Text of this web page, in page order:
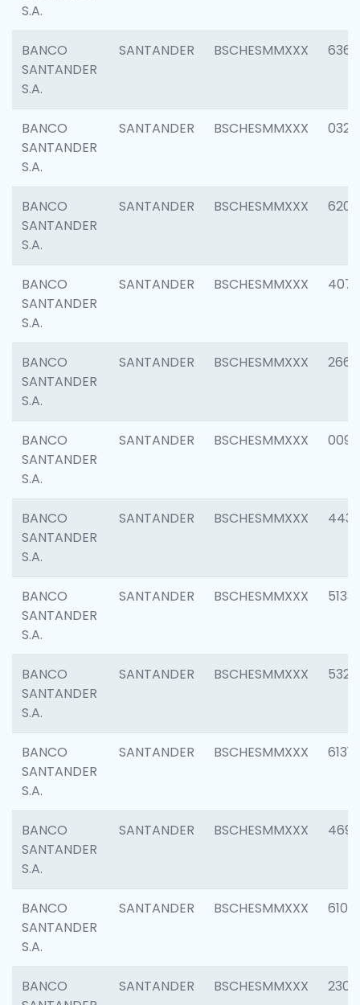
S.A.
BANCO
SANTANDER
S.A.
SANTANDER BSCHESMMXXX 6362
BANCO
SANTANDER
S.A.
SANTANDER BSCHESMMXXX 0321
BANCO
SANTANDER
S.A.
SANTANDER BSCHESMMXXX 6208
BANCO
SANTANDER
S.A.
SANTANDER BSCHESMMXXX 4070
BANCO
SANTANDER
S.A.
SANTANDER BSCHESMMXXX 2668
BANCO
SANTANDER
S.A.
SANTANDER BSCHESMMXXX 0090
BANCO
SANTANDER
S.A.
SANTANDER BSCHESMMXXX 4433
BANCO
SANTANDER
S.A.
SANTANDER BSCHESMMXXX 5133
BANCO
SANTANDER
S.A.
SANTANDER BSCHESMMXXX 5322
BANCO
SANTANDER
S.A.
SANTANDER BSCHESMMXXX 6131
BANCO
SANTANDER
S.A.
SANTANDER BSCHESMMXXX 4697
BANCO
SANTANDER
S.A.
SANTANDER BSCHESMMXXX 6103
BANCO
SANTANDER BSCHESMMXXX 2307